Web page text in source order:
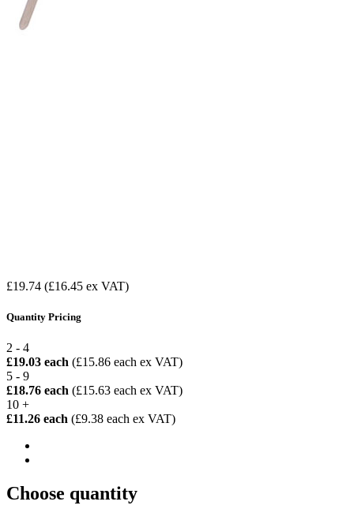
£19.74 (£16.45 ex VAT)
Quantity Pricing
2 - 4
£19.03 each (£15.86 each ex VAT)
5 - 9
£18.76 each (£15.63 each ex VAT)
10 +
£11.26 each (£9.38 each ex VAT)
Choose quantity